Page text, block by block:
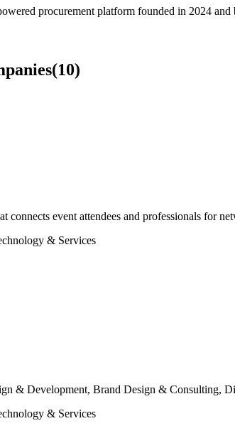
procurement platform founded in 2024
(10)
connects event attendees and professionals for
& Services
& Development, Brand Design & Consulting,
& Services